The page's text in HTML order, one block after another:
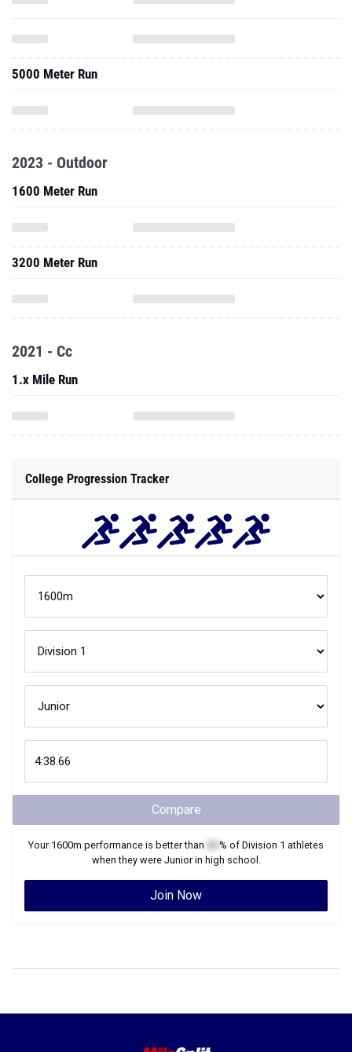
5000 Meter Run
2023 - Outdoor
1600 Meter Run
3200 Meter Run
2021 - Cc
1.x Mile Run
College Progression Tracker
Compare
Your 1600m performance is better than % of Division 1 athletes
when they were Juniorin high school.
Join Now